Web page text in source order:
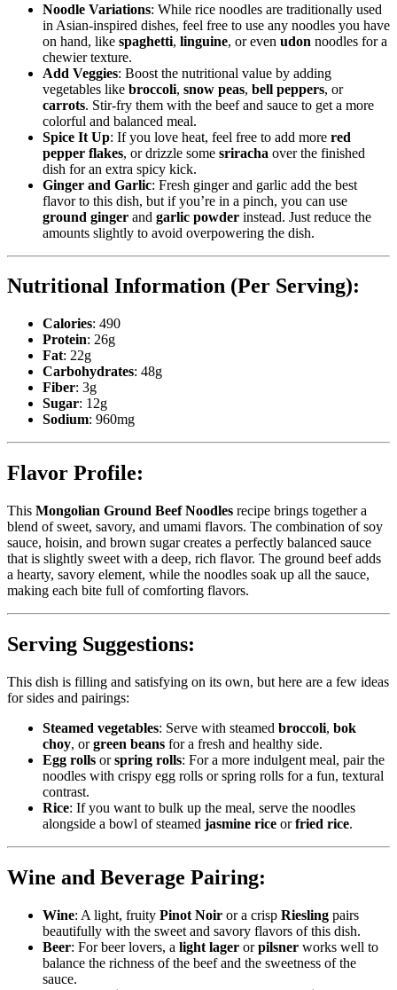
Noodle Variations: While rice noodles are traditionally used
in Asian-inspired dishes, feel free to use any noodles you have
on hand, like spaghetti, linguine, or even udon noodles for a
chewier texture.
Add Veggies: Boost the nutritional value by adding
vegetables like broccoli, snow peas, bell peppers, or
carrots. Stir-fry them with the beef and sauce to get a more
colorful and balanced meal.
Spice It Up: If you love heat, feel free to add more red
pepper flakes, or drizzle some sriracha over the finished
dish for an extra spicy kick.
Ginger and Garlic: Fresh ginger and garlic add the best
flavor to this dish, but if you’re in a pinch, you can use
ground ginger and garlic powder instead. Just reduce the
amounts slightly to avoid overpowering the dish.
Nutritional Information (Per Serving):
Calories: 490
Protein: 26g
Fat: 22g
Carbohydrates: 48g
Fiber: 3g
Sugar: 12g
Sodium: 960mg
Flavor Profile:
This Mongolian Ground Beef Noodles recipe brings together a
blend of sweet, savory, and umami flavors. The combination of soy
sauce, hoisin, and brown sugar creates a perfectly balanced sauce
that is slightly sweet with a deep, rich flavor. The ground beef adds
a hearty, savory element, while the noodles soak up all the sauce,
making each bite full of comforting flavors.
Serving Suggestions:
This dish is filling and satisfying on its own, but here are a few ideas
for sides and pairings:
Steamed vegetables: Serve with steamed broccoli, bok
choy, orgreen beans for a fresh and healthy side.
Egg rolls orspring rolls: For a more indulgent meal, pair the
noodles with crispy egg rolls or spring rolls for a fun, textural
contrast.
Rice: If you want to bulk up the meal, serve the noodles
alongside a bowl of steamed jasmine rice orfried rice.
Wine and Beverage Pairing:
Wine: A light, fruity Pinot Noir or a crisp Riesling pairs
beautifully with the sweet and savory flavors of this dish.
Beer: For beer lovers, a light lager orpilsner works well to
balance the richness of the beef and the sweetness of the
sauce.